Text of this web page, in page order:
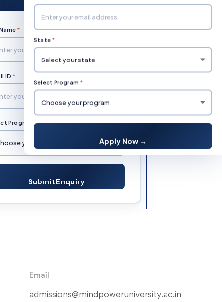
* Mobile Number*
ID *
Program *
Submit Enquiry
Email
admissions@mindpoweruniversity.ac.in
State *
Select Program *
Apply Now →